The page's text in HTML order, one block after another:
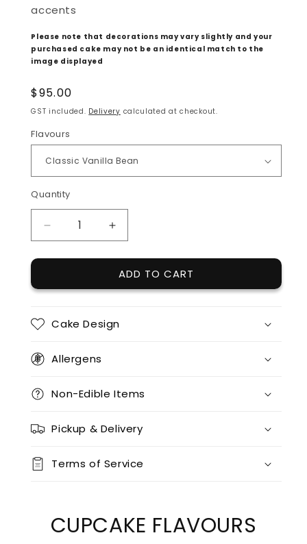
accents
Please note that decorations may vary slightly and your
purchased cake may not be an identical match to the
image displayed
Regular
price
$95.00
GST included. Delivery calculated at checkout.
Flavours
Quantity
Quantity
DECREASE
QUANTITY
FOR
GREENS
INCREASE
QUANTITY
FOR
FANCY
GREENS
ADD TO CART
Cake Design
Allergens
Non-Edible Items
Pickup & Delivery
Terms of Service
CUPCAKE FLAVOURS